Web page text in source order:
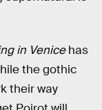
in Venicehas
the gothic
their way